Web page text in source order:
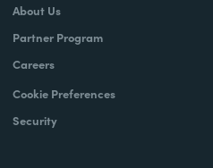
About Us
Partner Program
Careers
Cookie Preferences
Security